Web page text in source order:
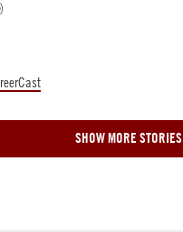
SHOW MORE STORIES